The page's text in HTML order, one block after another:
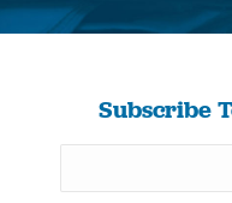
Subscribe